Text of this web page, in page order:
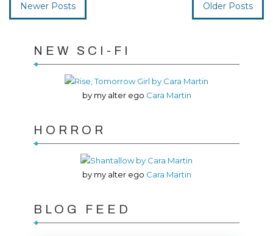
Newer Posts Older Posts
NEW SCI-FI
by my alter ego Cara Martin
HORROR
by my alter ego Cara Martin
BLOG FEED